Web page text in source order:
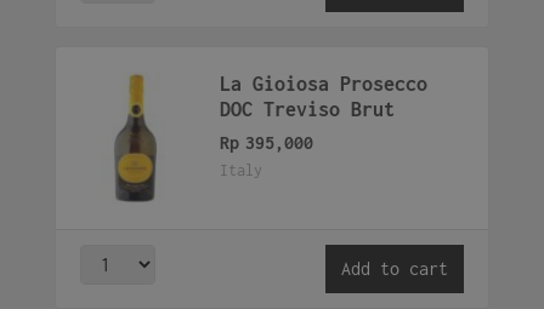
La Gioiosa Prosecco
DOC Treviso Brut
Rp 395,000
Italy
Add to cart